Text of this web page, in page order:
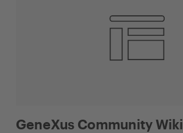
GeneXus Community Wiki